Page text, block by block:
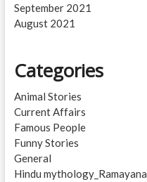
September 2021
August 2021
Categories
Animal Stories
Current Affairs
Famous People
Funny Stories
General
Hindu mythology_Ramayana